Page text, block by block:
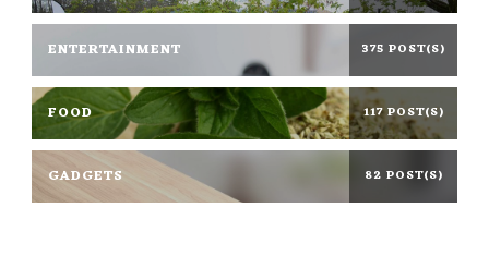
ENTERTAINMENT 375 POST(S)
FOOD 117 POST(S)
GADGETS 82 POST(S)